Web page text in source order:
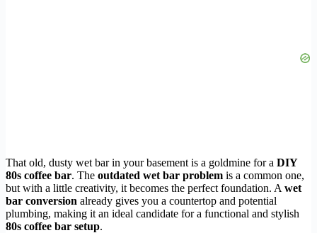
That old, dusty wet bar in your basement is a goldmine for a DIY
80s coffee bar. The outdated wet bar problem is a common one,
but with a little creativity, it becomes the perfect foundation. A wet
bar conversion already gives you a countertop and potential
plumbing, making it an ideal candidate for a functional and stylish
80s coffee bar setup.